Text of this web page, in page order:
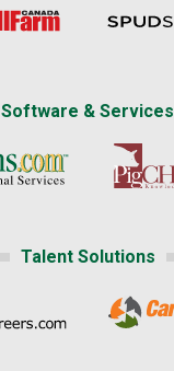
Software & Services
Talent Solutions